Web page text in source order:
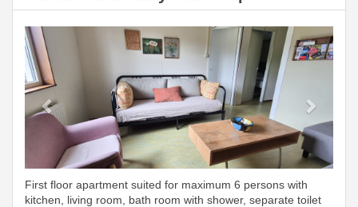
Next
First floor apartment suited for maximum 6 persons with
kitchen, living room, bath room with shower, separate toilet